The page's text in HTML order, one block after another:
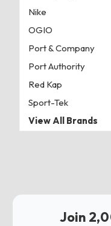
Nike
OGIO
Port & Company
Port Authority
Red Kap
Sport-Tek
View All Brands
Join